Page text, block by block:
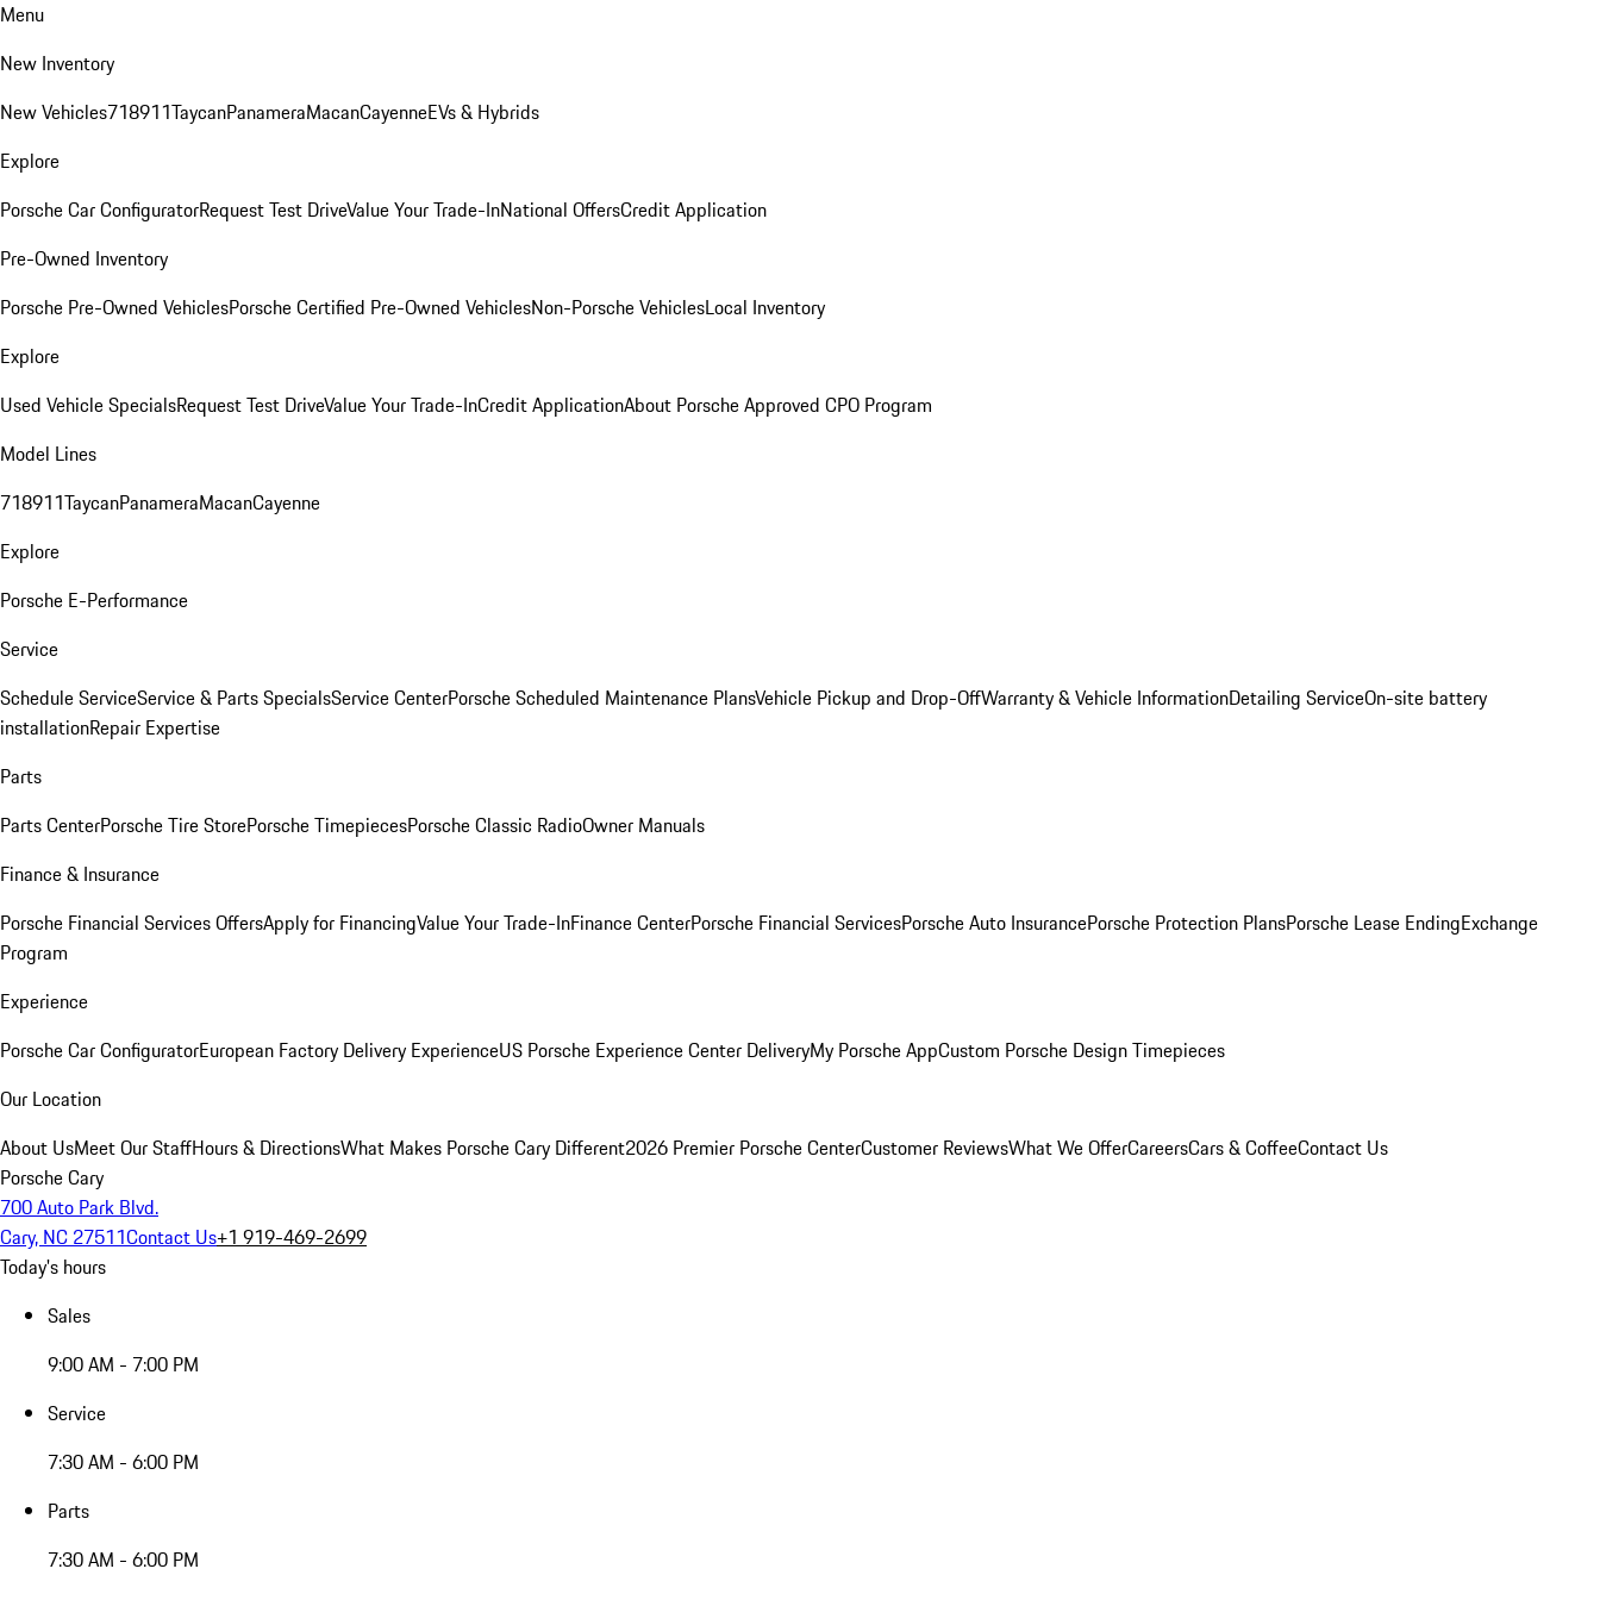
Menu
New Inventory
New Vehicles718911TaycanPanameraMacanCayenneEVs & Hybrids
Explore
Porsche Car ConfiguratorRequest Test DriveValue Your Trade-InNational OffersCredit Application
Pre-Owned Inventory
Porsche Pre-Owned VehiclesPorsche Certified Pre-Owned VehiclesNon-Porsche VehiclesLocal Inventory
Explore
Used Vehicle SpecialsRequest Test DriveValue Your Trade-InCredit ApplicationAbout Porsche Approved CPO Program
Model Lines
718911TaycanPanameraMacanCayenne
Explore
Porsche E-Performance
Service
Schedule ServiceService & Parts SpecialsService CenterPorsche Scheduled Maintenance PlansVehicle Pickup and Drop-OffWarranty & Vehicle InformationDetailing ServiceOn-site battery
installationRepair Expertise
Parts
Parts CenterPorsche Tire StorePorsche TimepiecesPorsche Classic RadioOwner Manuals
Finance & Insurance
Porsche Financial Services OffersApply for FinancingValue Your Trade-InFinance CenterPorsche Financial ServicesPorsche Auto InsurancePorsche Protection PlansPorsche Lease EndingExchange
Program
Experience
Porsche Car ConfiguratorEuropean Factory Delivery ExperienceUS Porsche Experience Center DeliveryMy Porsche AppCustom Porsche Design Timepieces
Our Location
About UsMeet Our StaffHours & DirectionsWhat Makes Porsche Cary Different2026 Premier Porsche CenterCustomer ReviewsWhat We OfferCareersCars & CoffeeContact Us
Porsche Cary
700 Auto Park Blvd.
Cary, NC 27511Contact Us+1 919-469-2699
Today's hours
Sales
9:00 AM - 7:00 PM
Service
7:30 AM - 6:00 PM
Parts
7:30 AM - 6:00 PM